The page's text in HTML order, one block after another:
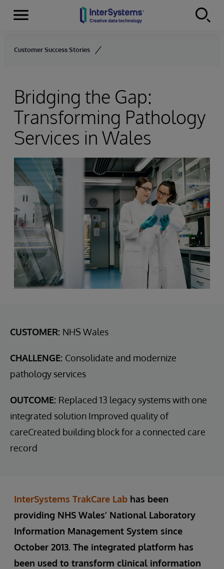
Skip to content
Menu
Customer Success Stories
Bridging the Gap:
Transforming Pathology
Services in Wales
CUSTOMER: NHS Wales
CHALLENGE: Consolidate and modernize
pathology services
OUTCOME: Replaced 13 legacy systems with one
integrated solution Improved quality of
careCreated building block for a connected care
record
InterSystems TrakCare Lab has been
providing NHS Wales’ National Laboratory
Information Management System since
October 2013. The integrated platform has
been used to transform clinical information